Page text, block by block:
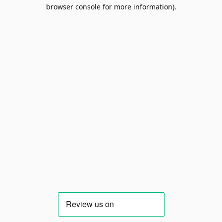
browser console for more information).